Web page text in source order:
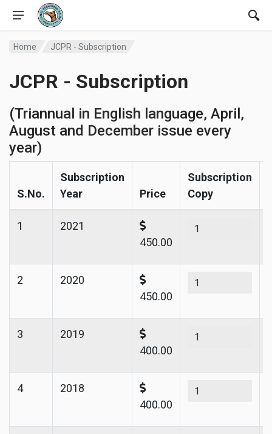
Home JCPR - Subscription
JCPR - Subscription
(Triannual in English language, April,
August and December issue every
year)
S.No.
Subscription
Year
Price
Subscription
Copy
1
2021
450.00
2
2020
450.00
3
2019
400.00
4
2018
400.00